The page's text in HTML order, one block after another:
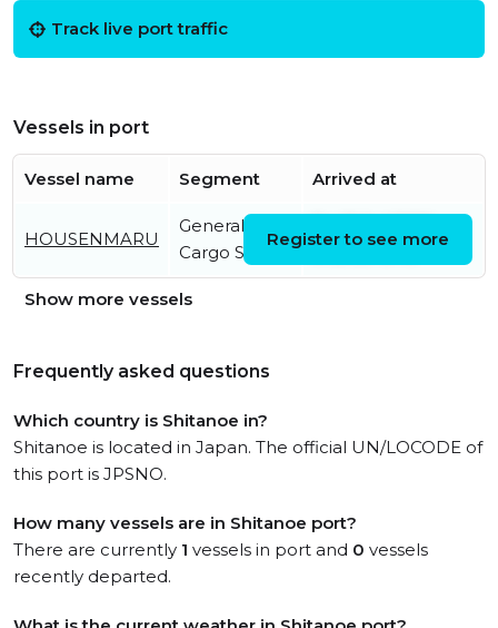
Track live port traffic
Vessels in port
Vessel name Segment Arrived at
HOUSENMARU
General
Cargo Ship
01:21:39 UTC
Register to see more
Show more vessels
Frequently asked questions
Which country is Shitanoe in?
Shitanoe is located in Japan. The official UN/LOCODE of
this port is JPSNO.
How many vessels are in Shitanoe port?
There are currently 1 vessels in port and 0 vessels
recently departed.